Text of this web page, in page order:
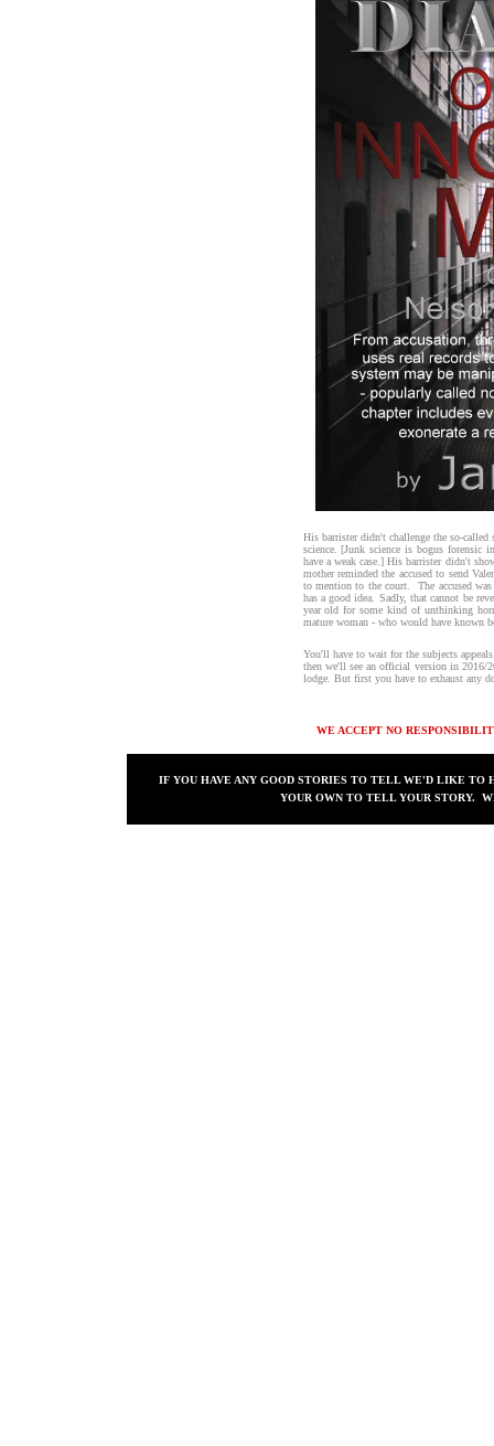
His barrister didn't challenge the so-
science. [Junk science is bogus forensic
have a weak case.] His barrister didn't
mother reminded the accused to send
to mention to the court. The accused
has a good idea. Sadly, that cannot be
year old for some kind of unthinking
mature woman - who would have known
You'll have to wait for the subjects
then we'll see an official version in 2016/
lodge. But first you have to exhaust any
WE ACCEPT NO
IF YOU HAVE ANY GOOD STORIES TO TELL WE'D LIKE
YOUR OWN TO TELL YOUR STORY.